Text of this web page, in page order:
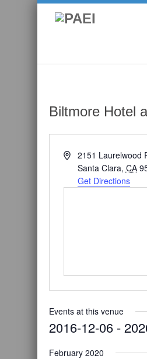
Biltmore Hotel
Address2151 Laurelwood
Santa Clara, CA
Get Directions
Events at this venue
2016-12-06 -
date.
February 2020